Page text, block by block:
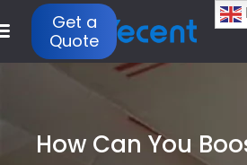
Get a
Quote
How Can You